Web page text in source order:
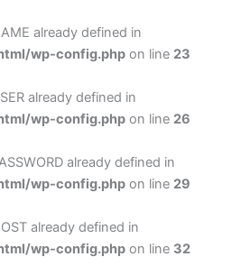
already defined in
wp-config.php on line 23
already defined in
wp-config.php on line 26
already defined in
wp-config.php on line 29
already defined in
wp-config.php on line 32